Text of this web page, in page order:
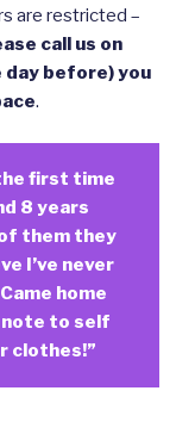
are restricted –
call us on
before) you
.
first time
8 years
them they
I’ve never
home
to self
clothes!”